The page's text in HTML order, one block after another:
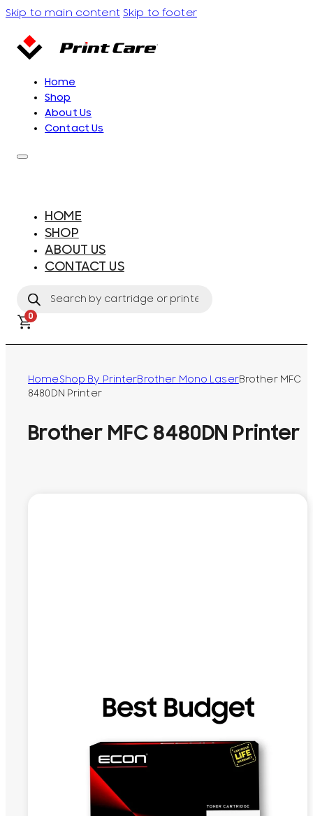
Skip to main content Skip to footer
Home
Shop
About Us
Contact Us
HOME
SHOP
ABOUT US
CONTACT US
search
0
HomeShop By PrinterBrother Mono LaserBrother MFC
8480DN Printer
Brother MFC 8480DN Printer